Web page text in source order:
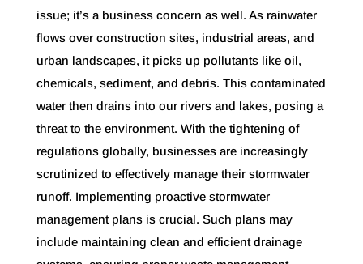
issue; it’s a business concern as well. As rainwater
flows over construction sites, industrial areas, and
urban landscapes, it picks up pollutants like oil,
chemicals, sediment, and debris. This contaminated
water then drains into our rivers and lakes, posing a
threat to the environment. With the tightening of
regulations globally, businesses are increasingly
scrutinized to effectively manage their stormwater
runoff. Implementing proactive stormwater
management plans is crucial. Such plans may
include maintaining clean and efficient drainage